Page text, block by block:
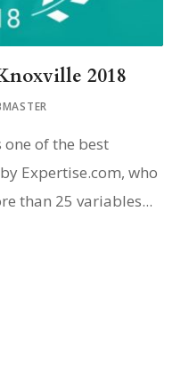
2018
one of the best
Expertise.com, who
than 25 variables...